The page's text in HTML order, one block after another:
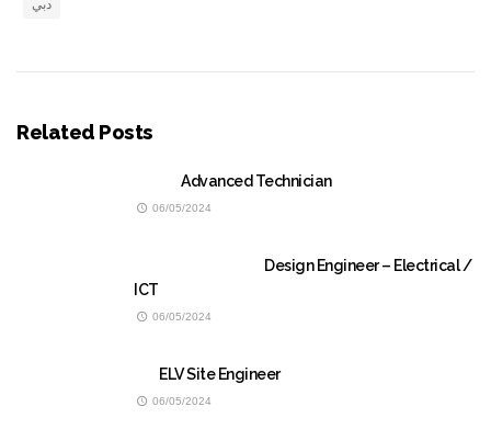
دبي
Related Posts
Advanced Technician
06/05/2024
Design Engineer – Electrical /
ICT
06/05/2024
ELV Site Engineer
06/05/2024